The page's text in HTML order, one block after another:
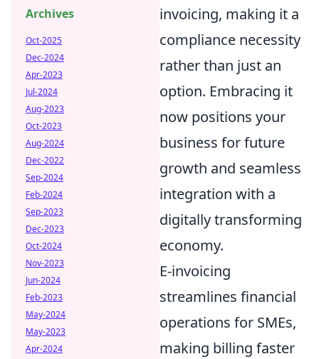
invoicing, making it a
compliance necessity
rather than just an
option. Embracing it
now positions your
business for future
growth and seamless
integration with a
digitally transforming
economy.
E-invoicing
streamlines financial
operations for SMEs,
making billing faster
Archives
Oct-2025
Dec-2024
Apr-2023
Jul-2024
Aug-2023
Oct-2023
Aug-2024
Dec-2022
Sep-2024
Feb-2024
Sep-2023
Dec-2023
Oct-2024
Nov-2023
Jun-2024
Feb-2023
May-2024
May-2023
Apr-2024